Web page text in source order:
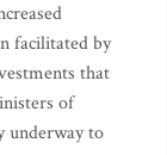
facilitated by
that
of
underway to